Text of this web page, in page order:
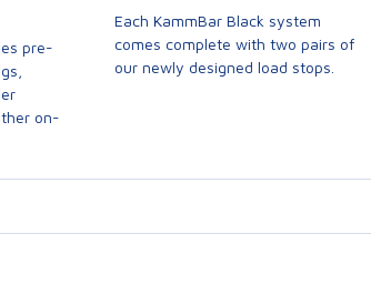
pre-
on-
Each KammBar Black system
comes complete with two pairs of
our newly designed load stops.